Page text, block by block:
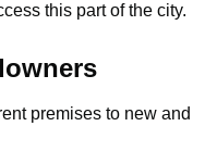
this part of the city.
premises to new and